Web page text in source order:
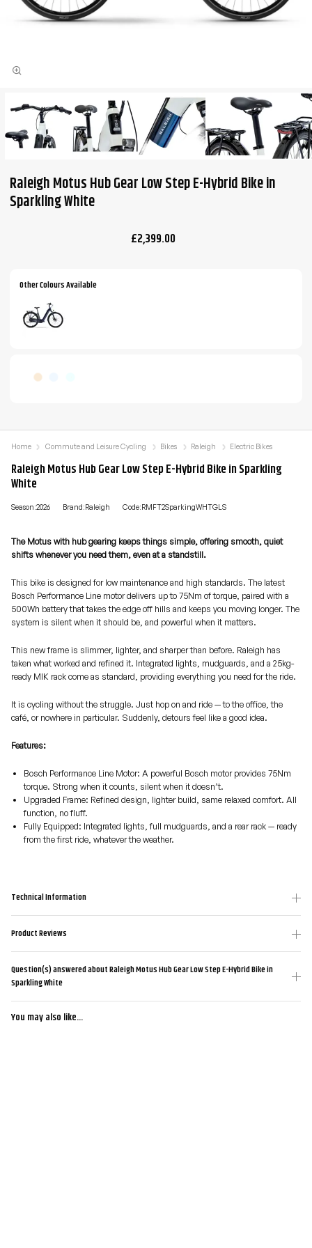
Raleigh Motus Hub Gear Low Step E-Hybrid Bike in
Sparkling White
£2,399.00
Raleigh Motus Hub Gear Low Step E-Hybrid Bike in Sparkling
White
Season:2026 Brand:Raleigh Code:RMFT2SparkingWHTGLS
The Motus with hub gearing keeps things simple, offering smooth, quiet
shifts whenever you need them, even at a standstill.
This bike is designed for low maintenance and high standards. The latest
Bosch Performance Line motor delivers up to 75Nm of torque, paired with a
500Wh battery that takes the edge off hills and keeps you moving longer. The
system is silent when it should be, and powerful when it matters.
This new frame is slimmer, lighter, and sharper than before. Raleigh has
taken what worked and refined it. Integrated lights, mudguards, and a 25kg-
ready MIK rack come as standard, providing everything you need for the ride.
It is cycling without the struggle. Just hop on and ride — to the office, the
café, or nowhere in particular. Suddenly, detours feel like a good idea.
Features:
Bosch Performance Line Motor: A powerful Bosch motor provides 75Nm
torque. Strong when it counts, silent when it doesn’t.
Upgraded Frame: Refined design, lighter build, same relaxed comfort. All
function, no fluff.
Fully Equipped: Integrated lights, full mudguards, and a rear rack — ready
from the first ride, whatever the weather.
Technical Information
Product Reviews
Question(s) answered about Raleigh Motus Hub Gear Low Step E-Hybrid Bike in
Sparkling White
You may also like...
Home Commute and Leisure Cycling Bikes Raleigh Electric Bikes